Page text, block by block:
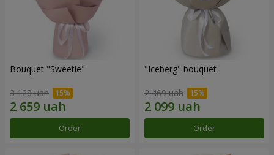
Bouquet "Sweetie"
3 128 uah
Order
"Iceberg" bouquet
2 469 uah
Order